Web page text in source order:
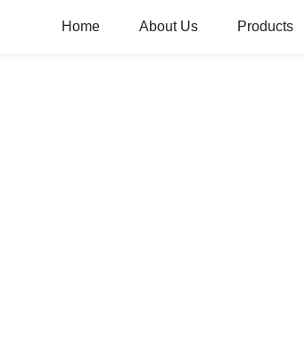
Home About Us Products